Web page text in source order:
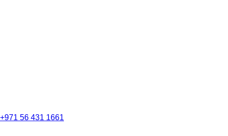
+971 56 431 1661